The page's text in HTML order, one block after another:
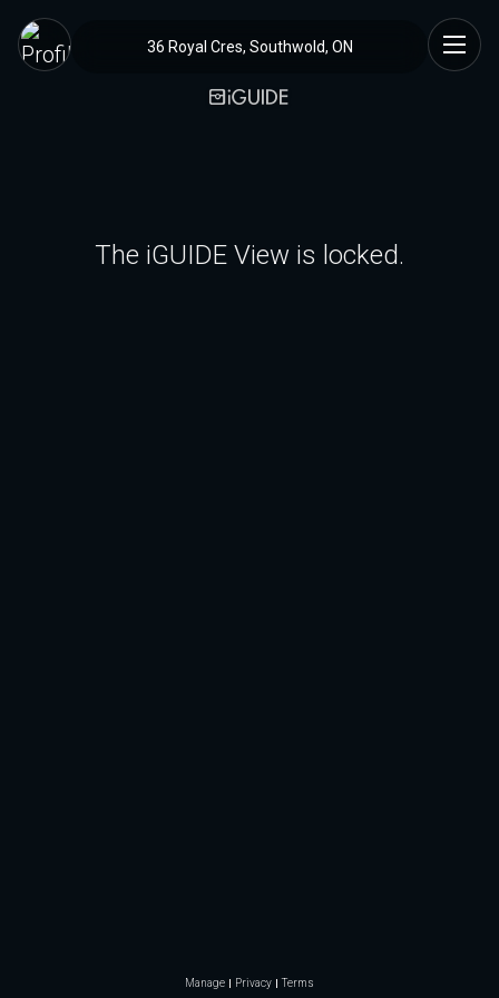
36 Royal Cres, Southwold, ON
The iGUIDE View is locked.
Manage Privacy Terms